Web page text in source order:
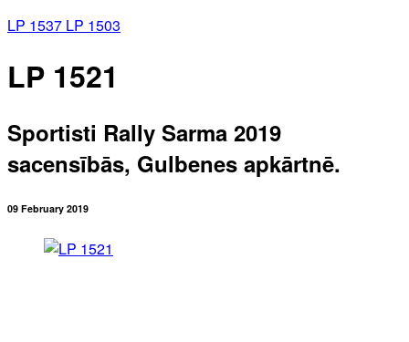
LP 1537 LP 1503
LP 1521
Sportisti Rally Sarma 2019
sacensībās, Gulbenes apkārtnē.
09 February 2019